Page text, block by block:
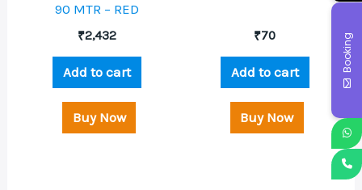
90 MTR – RED
₹2,432
Add to cart
Buy Now
₹70
Add to cart
Buy Now
Booking